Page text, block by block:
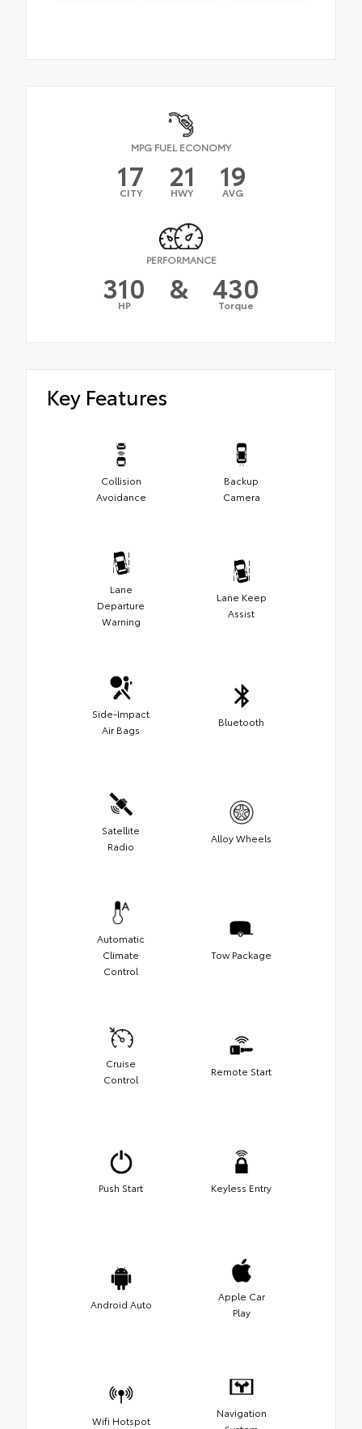
MPG FUEL ECONOMY
17
CITY 21
HWY 19
AVG
PERFORMANCE
310
HP & 430
Torque
Key Features
Collision
Avoidance
Backup
Camera
Lane
Departure
Warning
Lane Keep
Assist
Side-Impact
Air Bags
Bluetooth
Satellite
Radio
Alloy Wheels
Automatic
Climate
Control
Tow Package
Cruise
Control
Remote Start
Push Start Keyless Entry
Android Auto
Apple Car
Play
Wifi Hotspot
Navigation